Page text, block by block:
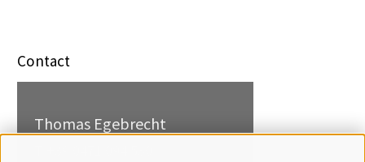
Contact
Thomas Egebrecht